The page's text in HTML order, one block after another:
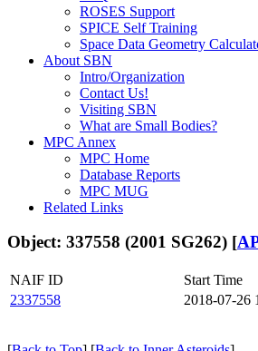
ROSES Support
SPICE Self Training
Space Data Geometry
About SBN
Intro/Organization
Contact Us!
Visiting SBN
What are Small Bodies?
MPC Annex
MPC Home
Database Reports
MPC MUG
Related Links
Object: 337558 (2001 SG262) [
NAIF ID
Start Time
2337558
2018-07-26